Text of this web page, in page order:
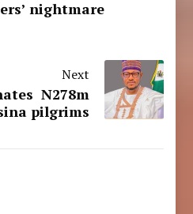
nightmare
Next
N278m
pilgrims